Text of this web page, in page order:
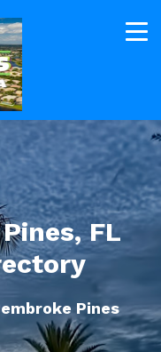
FL
Pines